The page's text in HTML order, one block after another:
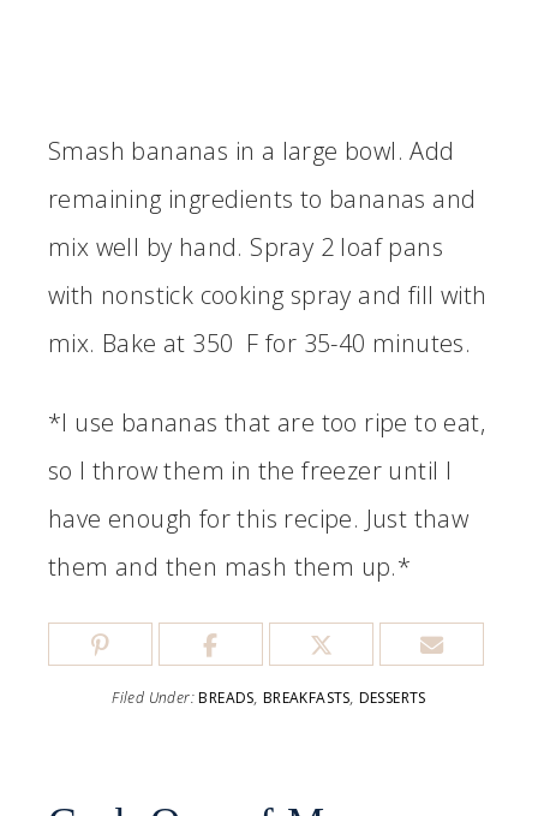
Smash bananas in a large bowl. Add
remaining ingredients to bananas and
mix well by hand. Spray 2 loaf pans
with nonstick cooking spray and fill with
mix. Bake at 350 F for 35-40 minutes.
*I use bananas that are too ripe to eat,
so I throw them in the freezer until I
have enough for this recipe. Just thaw
them and then mash them up.*
Filed Under:BREADS, BREAKFASTS, DESSERTS